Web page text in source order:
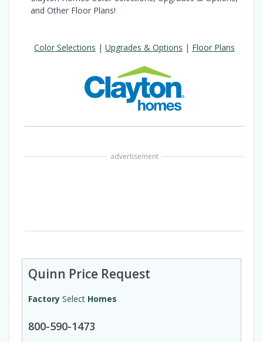
and Other Floor Plans!
Color Selections | Upgrades & Options | Floor Plans
advertisement
Quinn Price Request
Factory Select Homes
800-590-1473